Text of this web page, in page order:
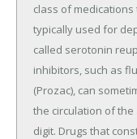
class of medications
typically used for
called serotonin
inhibitors, such as
(Prozac), can
the circulation of the
digit. Drugs that